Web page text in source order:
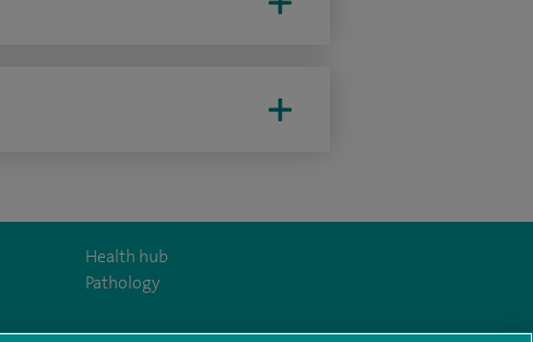
Health hub
Pathology